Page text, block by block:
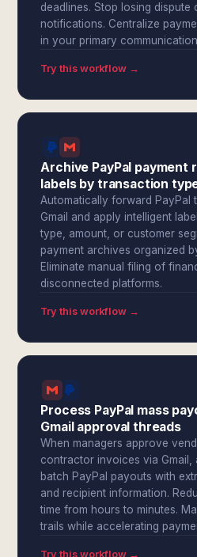
deadlines. Stop losing dispute
notifications. Centralize
in your primary
Try this workflow →
Archive PayPal payment
labels by transaction
Automatically forward PayPal
Gmail and apply intelligent
type, amount, or customer
payment archives organized
Eliminate manual filing of
disconnected platforms.
Try this workflow →
Process PayPal mass
Gmail approval threads
When managers approve
contractor invoices via Gmail,
batch PayPal payouts with
and recipient information.
time from hours to minutes.
trails while accelerating
Try this workflow →